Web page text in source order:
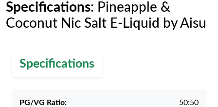
Specifications: Pineapple &
Coconut Nic Salt E-Liquid by Aisu
Specifications
PG/VG Ratio: 50:50